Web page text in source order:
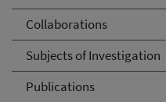
Collaborations
Subjects of Investigation
Publications